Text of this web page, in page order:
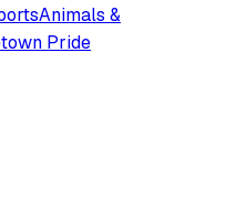
Animals &
Pride